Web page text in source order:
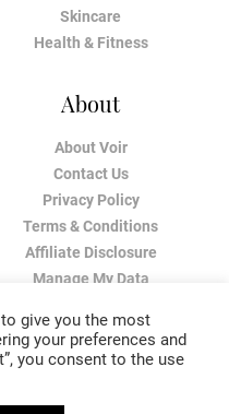
Skincare
Health & Fitness
About
About Voir
Contact Us
Privacy Policy
Terms & Conditions
Affiliate Disclosure
Manage My Data
give you the most
your preferences and
you consent to the use